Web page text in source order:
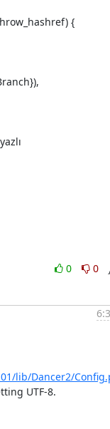
0
0
lib/Dancer2/
UTF-8.